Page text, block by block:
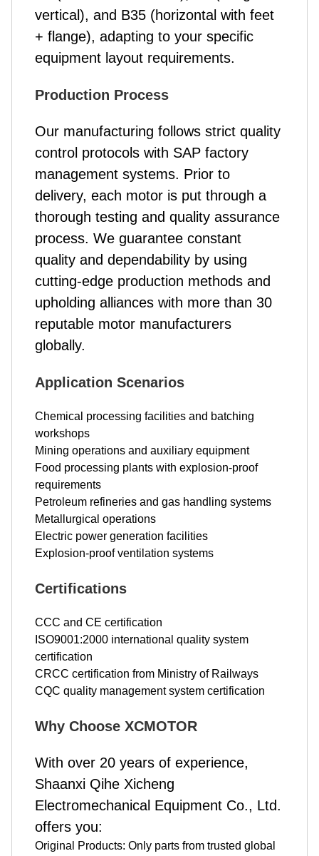
vertical), and B35 (horizontal with feet
+ flange), adapting to your specific
equipment layout requirements.
Production Process
Our manufacturing follows strict quality
control protocols with SAP factory
management systems. Prior to
delivery, each motor is put through a
thorough testing and quality assurance
process. We guarantee constant
quality and dependability by using
cutting-edge production methods and
upholding alliances with more than 30
reputable motor manufacturers
globally.
Application Scenarios
Chemical processing facilities and batching
workshops
Mining operations and auxiliary equipment
Food processing plants with explosion-proof
requirements
Petroleum refineries and gas handling systems
Metallurgical operations
Electric power generation facilities
Explosion-proof ventilation systems
Certifications
CCC and CE certification
ISO9001:2000 international quality system
certification
CRCC certification from Ministry of Railways
CQC quality management system certification
Why Choose XCMOTOR
With over 20 years of experience,
Shaanxi Qihe Xicheng
Electromechanical Equipment Co., Ltd.
offers you:
Original Products: Only parts from trusted global